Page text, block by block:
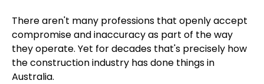
There aren't many professions that openly accept
compromise and inaccuracy as part of the way
they operate. Yet for decades that's precisely how
the construction industry has done things in
Australia.